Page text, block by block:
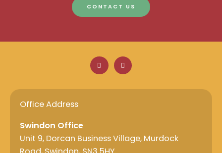
CONTACT US
F
a
c
o
L
i
n
d
Office Address
Swindon Office
Unit 9, Dorcan Business Village, Murdock